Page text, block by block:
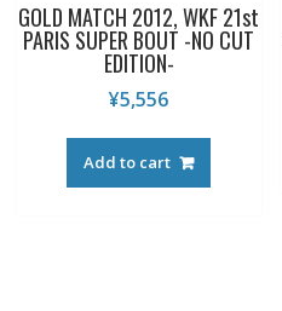
GOLD MATCH 2012, WKF 21st
PARIS SUPER BOUT -NO CUT
EDITION-
¥5,556
Add to cart